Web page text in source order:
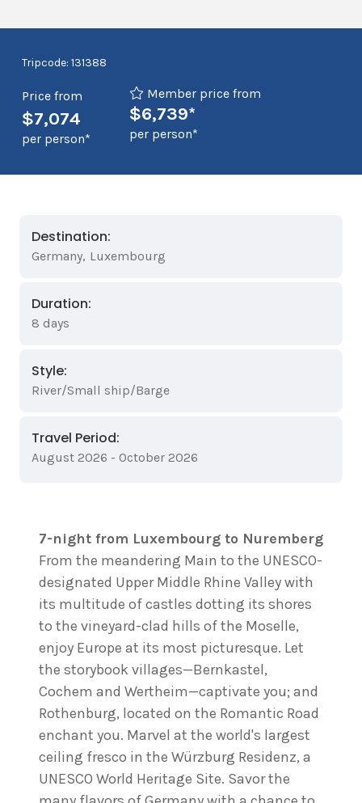
Tripcode: 131388
Price from
$7,074
per person*
Member price from
$6,739*
per person*
Destination:
Germany, Luxembourg
Duration:
8 days
Style:
River/Small ship/Barge
Travel Period:
August 2026 - October 2026
7-night from Luxembourg to Nuremberg
From the meandering Main to the UNESCO-
designated Upper Middle Rhine Valley with
its multitude of castles dotting its shores
to the vineyard-clad hills of the Moselle,
enjoy Europe at its most picturesque. Let
the storybook villages—Bernkastel,
Cochem and Wertheim—captivate you; and
Rothenburg, located on the Romantic Road
enchant you. Marvel at the world's largest
ceiling fresco in the Würzburg Residenz, a
UNESCO World Heritage Site. Savor the